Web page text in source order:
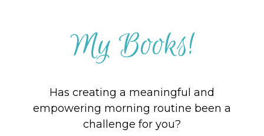
My Books!
Has creating a meaningful and
empowering morning routine been a
challenge for you?